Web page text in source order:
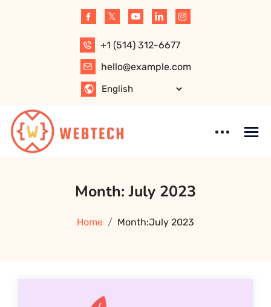
+1 (514) 312-6677
hello@example.com
Month:July 2023
Home Month:July 2023